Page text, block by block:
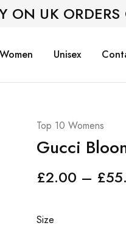
ON UK
Women Unisex
Top 10 Womens
Gucci
£2.00 – £
Size